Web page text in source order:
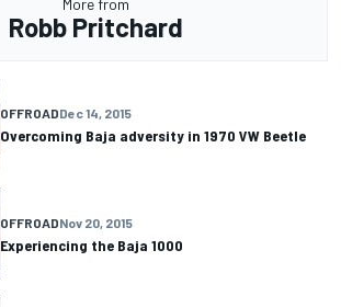
More from
Robb Pritchard
OFFROADDec 14, 2015
Overcoming Baja adversity in 1970 VW Beetle
OFFROADNov 20, 2015
Experiencing the Baja 1000